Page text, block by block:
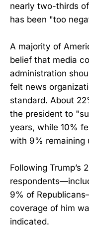
nearly two-thirds
has been "too
A majority of
belief that media
administration
felt news
standard. About
the president to
years, while 10%
with 9% remaining
Following Trump’s
9% of
coverage of him
indicated.